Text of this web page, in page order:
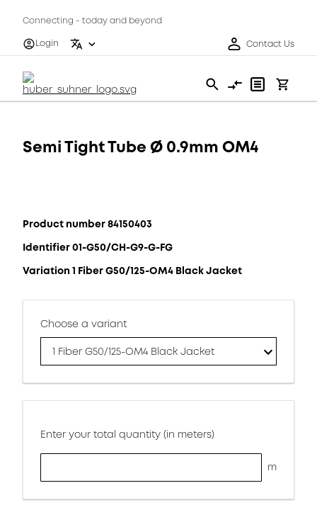
Connecting - today and beyond
Login
Contact Us
Semi Tight Tube Ø 0.9mm OM4
Product number 84150403
Identifier 01-G50/CH-G9-G-FG
Variation 1 Fiber G50/125-OM4 Black Jacket
Choose a variant
1 Fiber G50/125-OM4 Black Jacket
Enter your total quantity (in meters)
m